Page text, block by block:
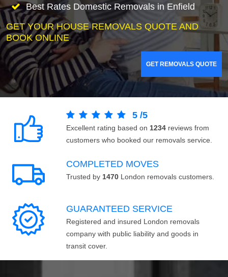
Best Rates Domestic Removals in Enfield
GET YOUR HOUSE REMOVALS QUOTE AND
BOOK ONLINE
GET REMOVALS QUOTE
5 /5
Excellent rating based on 1234 reviews from
customers who booked our removals service.
COMPLETED MOVES
Trusted by 1470 London removals customers.
GUARANTEED SERVICE
Registered and insured London removals
company with public liability and goods in
transit cover.